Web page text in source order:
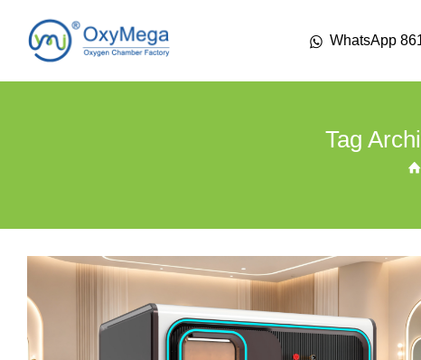
WhatsApp
Tag